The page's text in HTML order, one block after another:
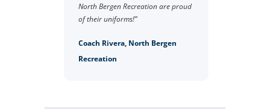
North Bergen Recreation are proud
of their uniforms!”
Coach Rivera, North Bergen
Recreation